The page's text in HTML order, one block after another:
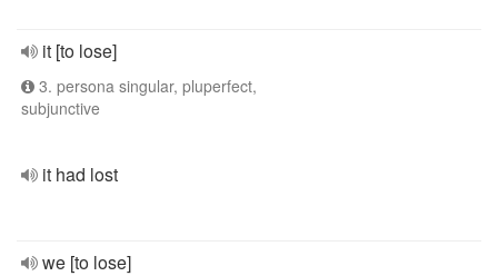
it [to lose]
3. persona singular, pluperfect,
subjunctive
it had lost
we [to lose]